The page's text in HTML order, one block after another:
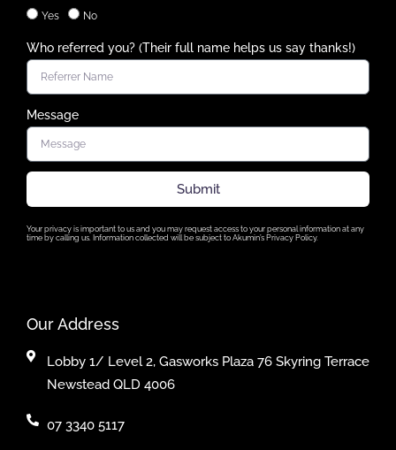
Yes No
Who referred you? (Their full name helps us say thanks!)
Message
Submit
Your privacy is important to us and you may request access to your personal information at any
time by calling us. Information collected will be subject to Akumin’s Privacy Policy.
Our Address
Lobby 1/ Level 2, Gasworks Plaza 76 Skyring Terrace
Newstead QLD 4006
07 3340 5117